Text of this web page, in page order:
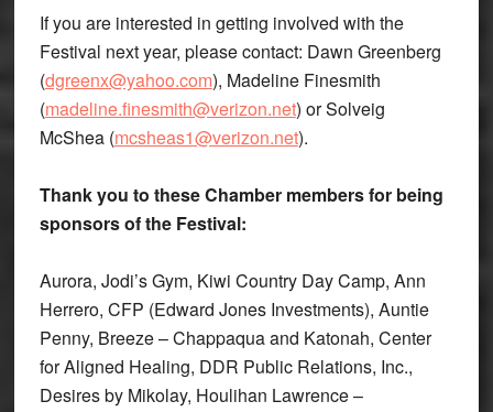
If you are interested in getting involved with the
Festival next year, please contact: Dawn Greenberg
(dgreenx@yahoo.com), Madeline Finesmith
(madeline.finesmith@verizon.net) or Solveig
McShea (mcsheas1@verizon.net).
Thank you to these Chamber members for being
sponsors of the Festival:
Aurora, Jodi’s Gym, Kiwi Country Day Camp, Ann
Herrero, CFP (Edward Jones Investments), Auntie
Penny, Breeze – Chappaqua and Katonah, Center
for Aligned Healing, DDR Public Relations, Inc.,
Desires by Mikolay, Houlihan Lawrence –